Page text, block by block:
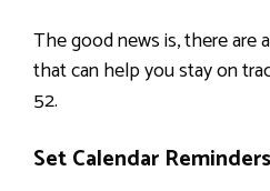
The good news is, there are
that can help you stay on
52.
Set Calendar Reminders